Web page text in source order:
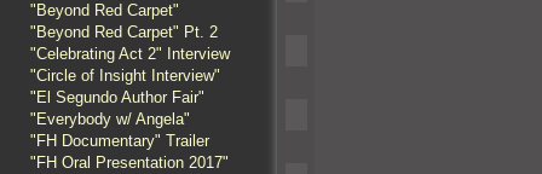
"Beyond Red Carpet"
"Beyond Red Carpet" Pt. 2
"Celebrating Act 2" Interview
"Circle of Insight Interview"
"El Segundo Author Fair"
"Everybody w/ Angela"
"FH Documentary" Trailer
"FH Oral Presentation 2017"